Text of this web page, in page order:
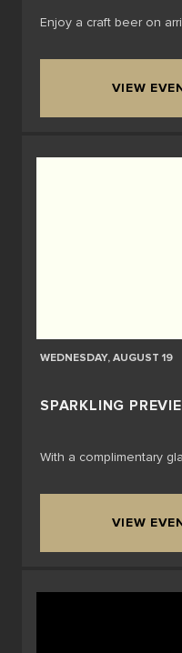
Enjoy a craft beer on
VIEW
WEDNESDAY, AUGUST 19
SPARKLING
With a complimentary
VIEW